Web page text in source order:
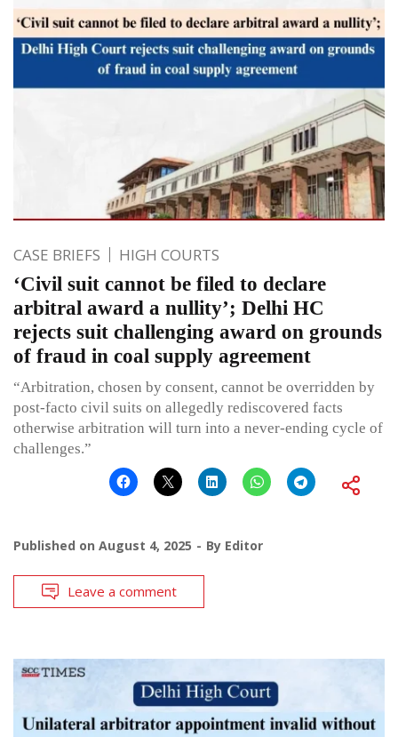
CASE BRIEFS HIGH COURTS
‘Civil suit cannot be filed to declare
arbitral award a nullity’; Delhi HC
rejects suit challenging award on grounds
of fraud in coal supply agreement
“Arbitration, chosen by consent, cannot be overridden by
post-facto civil suits on allegedly rediscovered facts
otherwise arbitration will turn into a never-ending cycle of
challenges.”
Published on August 4, 2025 By Editor
Leave a comment